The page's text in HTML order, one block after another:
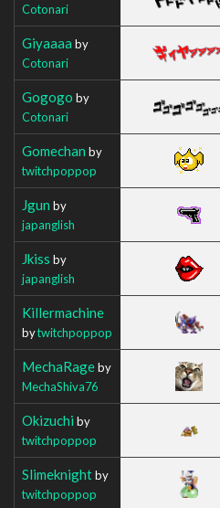
Cotonari
Giyaaaa by
Cotonari
Gogogo by
Cotonari
Gomechan by
twitchpoppop
Jgun by
japanglish
Jkiss by
japanglish
Killermachine
bytwitchpoppop
MechaRageby
MechaShiva76
Okizuchi by
twitchpoppop
Slimeknightby
twitchpoppop